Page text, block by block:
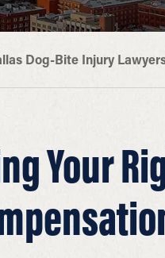
Dog-Bite Injury
Your